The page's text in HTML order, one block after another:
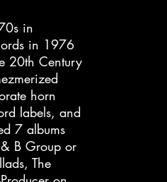
in
in 1976
20th Century
horn
labels, and
7 albums
B Group or
The